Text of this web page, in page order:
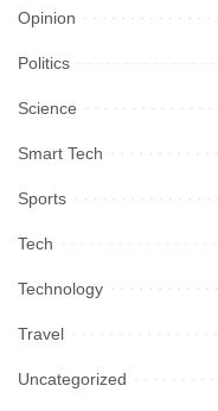
Opinion
Politics
Science
Smart Tech
Sports
Tech
Technology
Travel
Uncategorized